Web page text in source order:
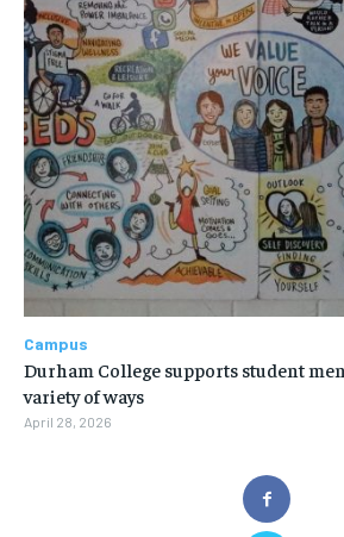
Campus
Durham College supports student
variety of ways
April 28, 2026